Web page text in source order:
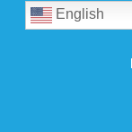
English